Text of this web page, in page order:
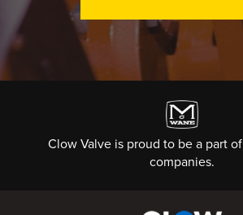
Clow Valve is proud to be a part
companies.